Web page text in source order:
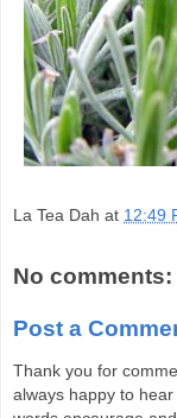
La Tea Dah at 12:49
No comments:
Post a
Thank you for
always happy to